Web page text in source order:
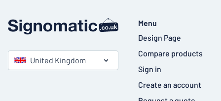
United Kingdom
Menu
Design Page
Compare products
Sign in
Create an account